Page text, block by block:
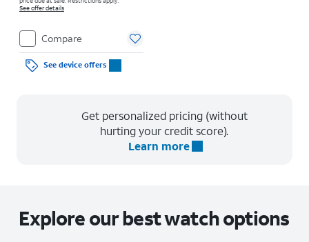
See offer details
Compare
See device offers
Get personalized pricing (without
hurting your credit score).
Learn more
Explore our best watch options